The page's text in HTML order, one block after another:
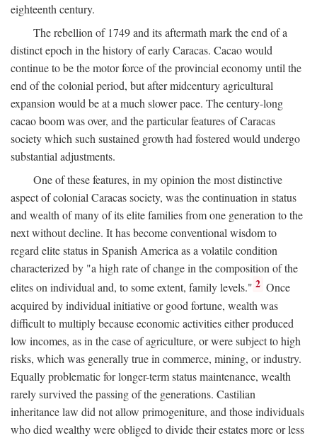
eighteenth century.
The rebellion of 1749 and its aftermath mark the end of a
distinct epoch in the history of early Caracas. Cacao would
continue to be the motor force of the provincial economy until the
end of the colonial period, but after midcentury agricultural
expansion would be at a much slower pace. The century-long
cacao boom was over, and the particular features of Caracas
society which such sustained growth had fostered would undergo
substantial adjustments.
One of these features, in my opinion the most distinctive
aspect of colonial Caracas society, was the continuation in status
and wealth of many of its elite families from one generation to the
next without decline. It has become conventional wisdom to
regard elite status in Spanish America as a volatile condition
characterized by "a high rate of change in the composition of the
elites on individual and, to some extent, family levels." 2 Once
acquired by individual initiative or good fortune, wealth was
difficult to multiply because economic activities either produced
low incomes, as in the case of agriculture, or were subject to high
risks, which was generally true in commerce, mining, or industry.
Equally problematic for longer-term status maintenance, wealth
rarely survived the passing of the generations. Castilian
inheritance law did not allow primogeniture, and those individuals
who died wealthy were obliged to divide their estates more or less